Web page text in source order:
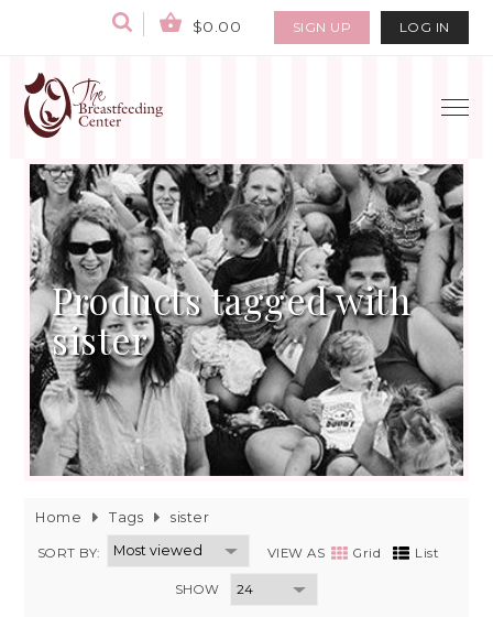
$0.00 SIGN UP LOG IN
Products tagged with
sister
Home Tags sister
SORT BY: VIEW AS Grid List
SHOW